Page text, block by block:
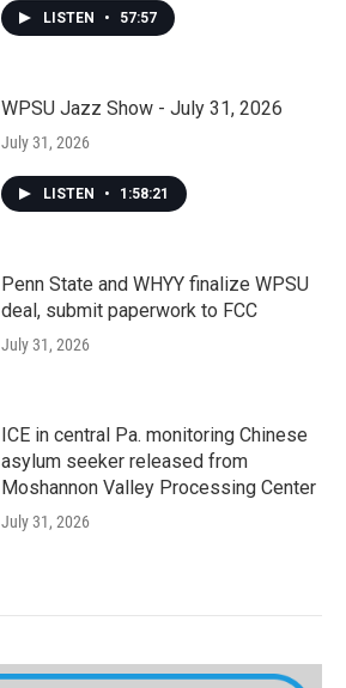
LISTEN • 57:57
WPSU Jazz Show - July 31, 2026
July 31, 2026
LISTEN • 1:58:21
Penn State and WHYY finalize WPSU
deal, submit paperwork to FCC
July 31, 2026
ICE in central Pa. monitoring Chinese
asylum seeker released from
Moshannon Valley Processing Center
July 31, 2026